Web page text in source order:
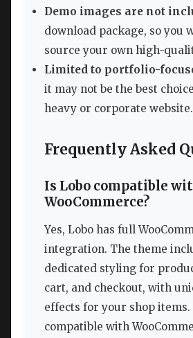
Demo images are not
download package, so you
source your own high-
Limited to portfolio-
it may not be the best
heavy or corporate website.
Frequently Asked
Is Lobo compatible
WooCommerce?
Yes, Lobo has full
integration. The theme
dedicated styling for
cart, and checkout, with
effects for your shop items.
compatible with